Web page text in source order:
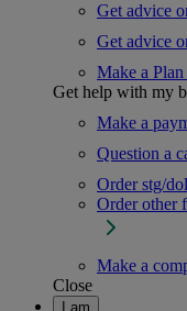
Get advice
Get advice
Make a Plan
Get help with my
Make a
Question a
Order stg/
Order other
Make a
Close
I am